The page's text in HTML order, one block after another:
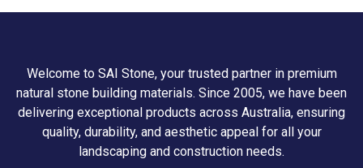
Welcome to SAI Stone, your trusted partner in premium
natural stone building materials. Since 2005, we have been
delivering exceptional products across Australia, ensuring
quality, durability, and aesthetic appeal for all your
landscaping and construction needs.